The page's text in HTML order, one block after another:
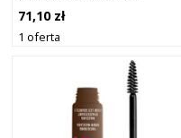
PUDROWYM EFEKTEM
ODCIEŃ BRUNETTE 1 G
71,10 zł
1 oferta